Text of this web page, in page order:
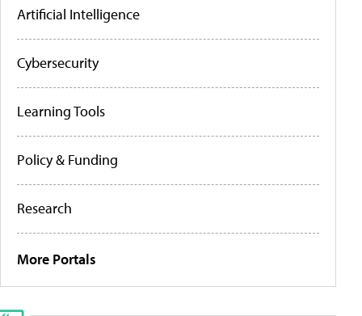
Artificial Intelligence
Cybersecurity
Learning Tools
Policy & Funding
Research
More Portals